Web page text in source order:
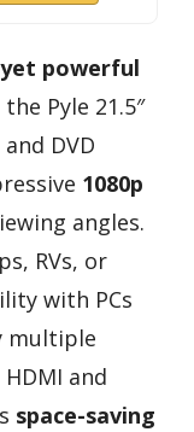
powerful
Pyle 21.5″
DVD
1080p
angles.
RVs, or
with PCs
multiple
and
space-saving